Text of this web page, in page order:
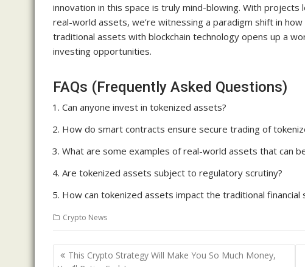
innovation in this space is truly mind-blowing. With
real-world assets, we’re witnessing a paradigm shift in
traditional assets with blockchain technology opens up a
investing opportunities.
FAQs (Frequently Asked Questions)
Can anyone invest in tokenized assets?
How do smart contracts ensure secure trading of
What are some examples of real-world assets that can
Are tokenized assets subject to regulatory scrutiny?
How can tokenized assets impact the traditional financial
Crypto News
Post
This Crypto Strategy Will Make You So Much Money,